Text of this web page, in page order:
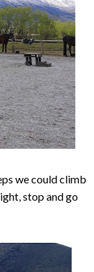
we could climb
stop and go